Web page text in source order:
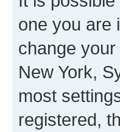
one you are
change
New York,
most
registered,